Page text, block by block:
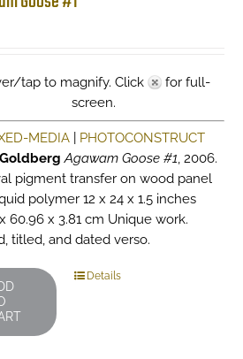
tap to magnify. Click
for full-
screen.
MEDIA| PHOTOCONSTRUCT
Agawam Goose #1, 2006.
pigment transfer on wood panel
polymer 12 x 24 x 1.5 inches
60.96 x 3.81 cm Unique work.
titled, and dated verso.
Details